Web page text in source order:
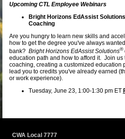
Upcoming CTL Employee Webinars
Bright Horizons EdAssist
Coaching
Are you hungry to learn new skills and
how to get the degree you've always
bank? Bright Horizons EdAssist Solutions®
education path and how to afford it. Join
coaching, creating a customized education
lead you to credits you've already earned
or work experience).
Tuesday, June 23, 1:00-1:30 pm ET
CWA Local 7777